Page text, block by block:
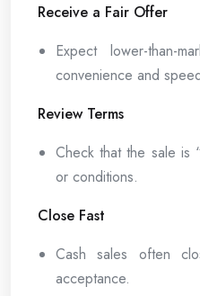
Receive a Fair Offer
Expect lower-than-
convenience and
Review Terms
Check that the sale is
or conditions.
Close Fast
Cash sales often
acceptance.